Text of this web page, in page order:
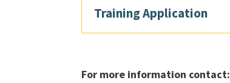
Training Application
For more information contact: